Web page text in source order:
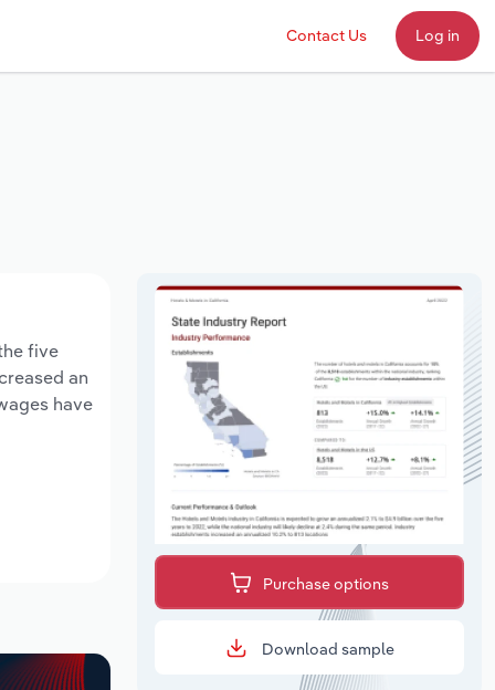
Contact Us Log in
five
an
have
Purchase options
Download sample